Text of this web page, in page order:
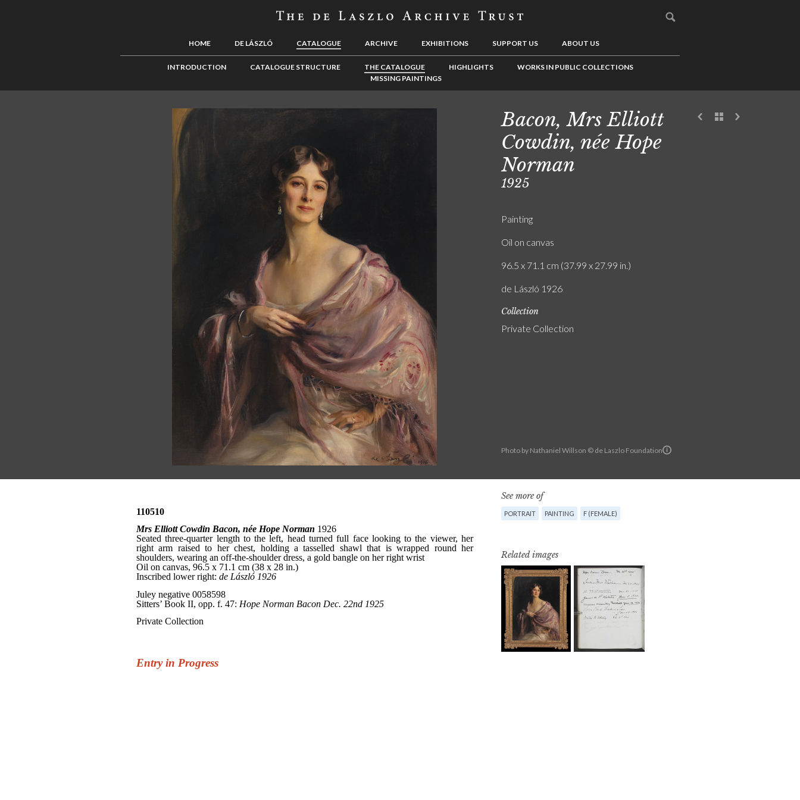
HOME DE LÁSZLÓ CATALOGUE ARCHIVE EXHIBITIONS SUPPORT US ABOUT US
INTRODUCTION CATALOGUE STRUCTURE THE CATALOGUE HIGHLIGHTS
WORKS IN PUBLIC COLLECTIONS
MISSING PAINTINGS
Photo by Nathaniel Willson © de Laszlo Foundation
Bacon, Mrs Elliott
Cowdin, née Hope
Norman
1925
Painting
Oil on canvas
96.5 x 71.1 cm (37.99 x 27.99 in.)
de László 1926
Collection
Private Collection
See more of
PORTRAIT PAINTING F (FEMALE)
Related images